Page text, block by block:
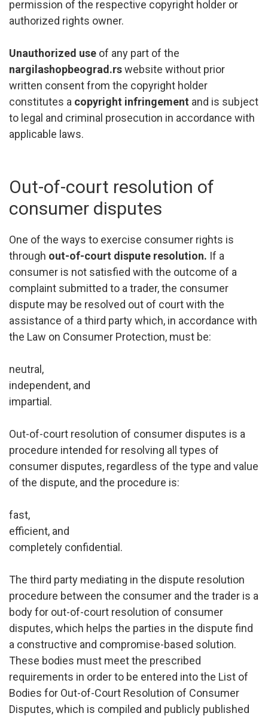
permission of the respective copyright holder or
authorized rights owner.
Unauthorized use of any part of the
nargilashopbeograd.rswebsite without prior
written consent from the copyright holder
constitutes a copyright infringement and is subject
to legal and criminal prosecution in accordance with
applicable laws.
Out-of-court resolution of
consumer disputes
One of the ways to exercise consumer rights is
through out-of-court dispute resolution. If a
consumer is not satisfied with the outcome of a
complaint submitted to a trader, the consumer
dispute may be resolved out of court with the
assistance of a third party which, in accordance with
the Law on Consumer Protection, must be:
neutral,
independent, and
impartial.
Out-of-court resolution of consumer disputes is a
procedure intended for resolving all types of
consumer disputes, regardless of the type and value
of the dispute, and the procedure is:
fast,
efficient, and
completely confidential.
The third party mediating in the dispute resolution
procedure between the consumer and the trader is a
body for out-of-court resolution of consumer
disputes, which helps the parties in the dispute find
a constructive and compromise-based solution.
These bodies must meet the prescribed
requirements in order to be entered into the List of
Bodies for Out-of-Court Resolution of Consumer
Disputes, which is compiled and publicly published